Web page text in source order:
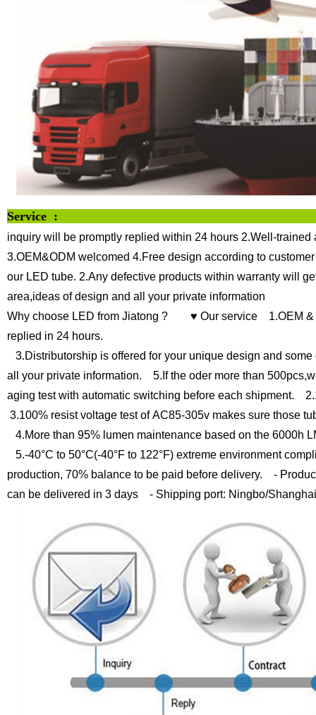
inquiry will be promptly replied within 24 hours 2.Well-trained
3.OEM&ODM welcomed 4.Free design according to
our LED tube. 2.Any defective products within warranty will
area,ideas of design and all your private information
Why choose LED from Jiatong ?
♥ Our service
1.OEM &
replied in 24 hours.
3.Distributorship is offered for your unique design and some
all your private information.
5.If the oder more than
aging test with automatic switching before each shipment.
3.100% resist voltage test of AC85-305v makes sure those
4.More than 95% lumen maintenance based on the 6000h
5.-40°C to 50°C(-40°F to 122°F) extreme environment
production, 70% balance to be paid before delivery.
-
can be delivered in 3 days
- Shipping port: Ningbo/Shanghai